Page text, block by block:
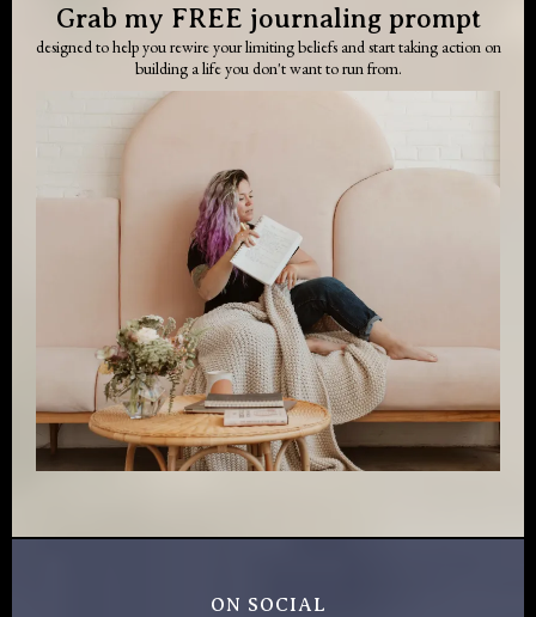
Grab my FREE journaling prompt
designed to help you rewire your limiting beliefs and start taking action on
building a life you don't want to run from.
ON SOCIAL